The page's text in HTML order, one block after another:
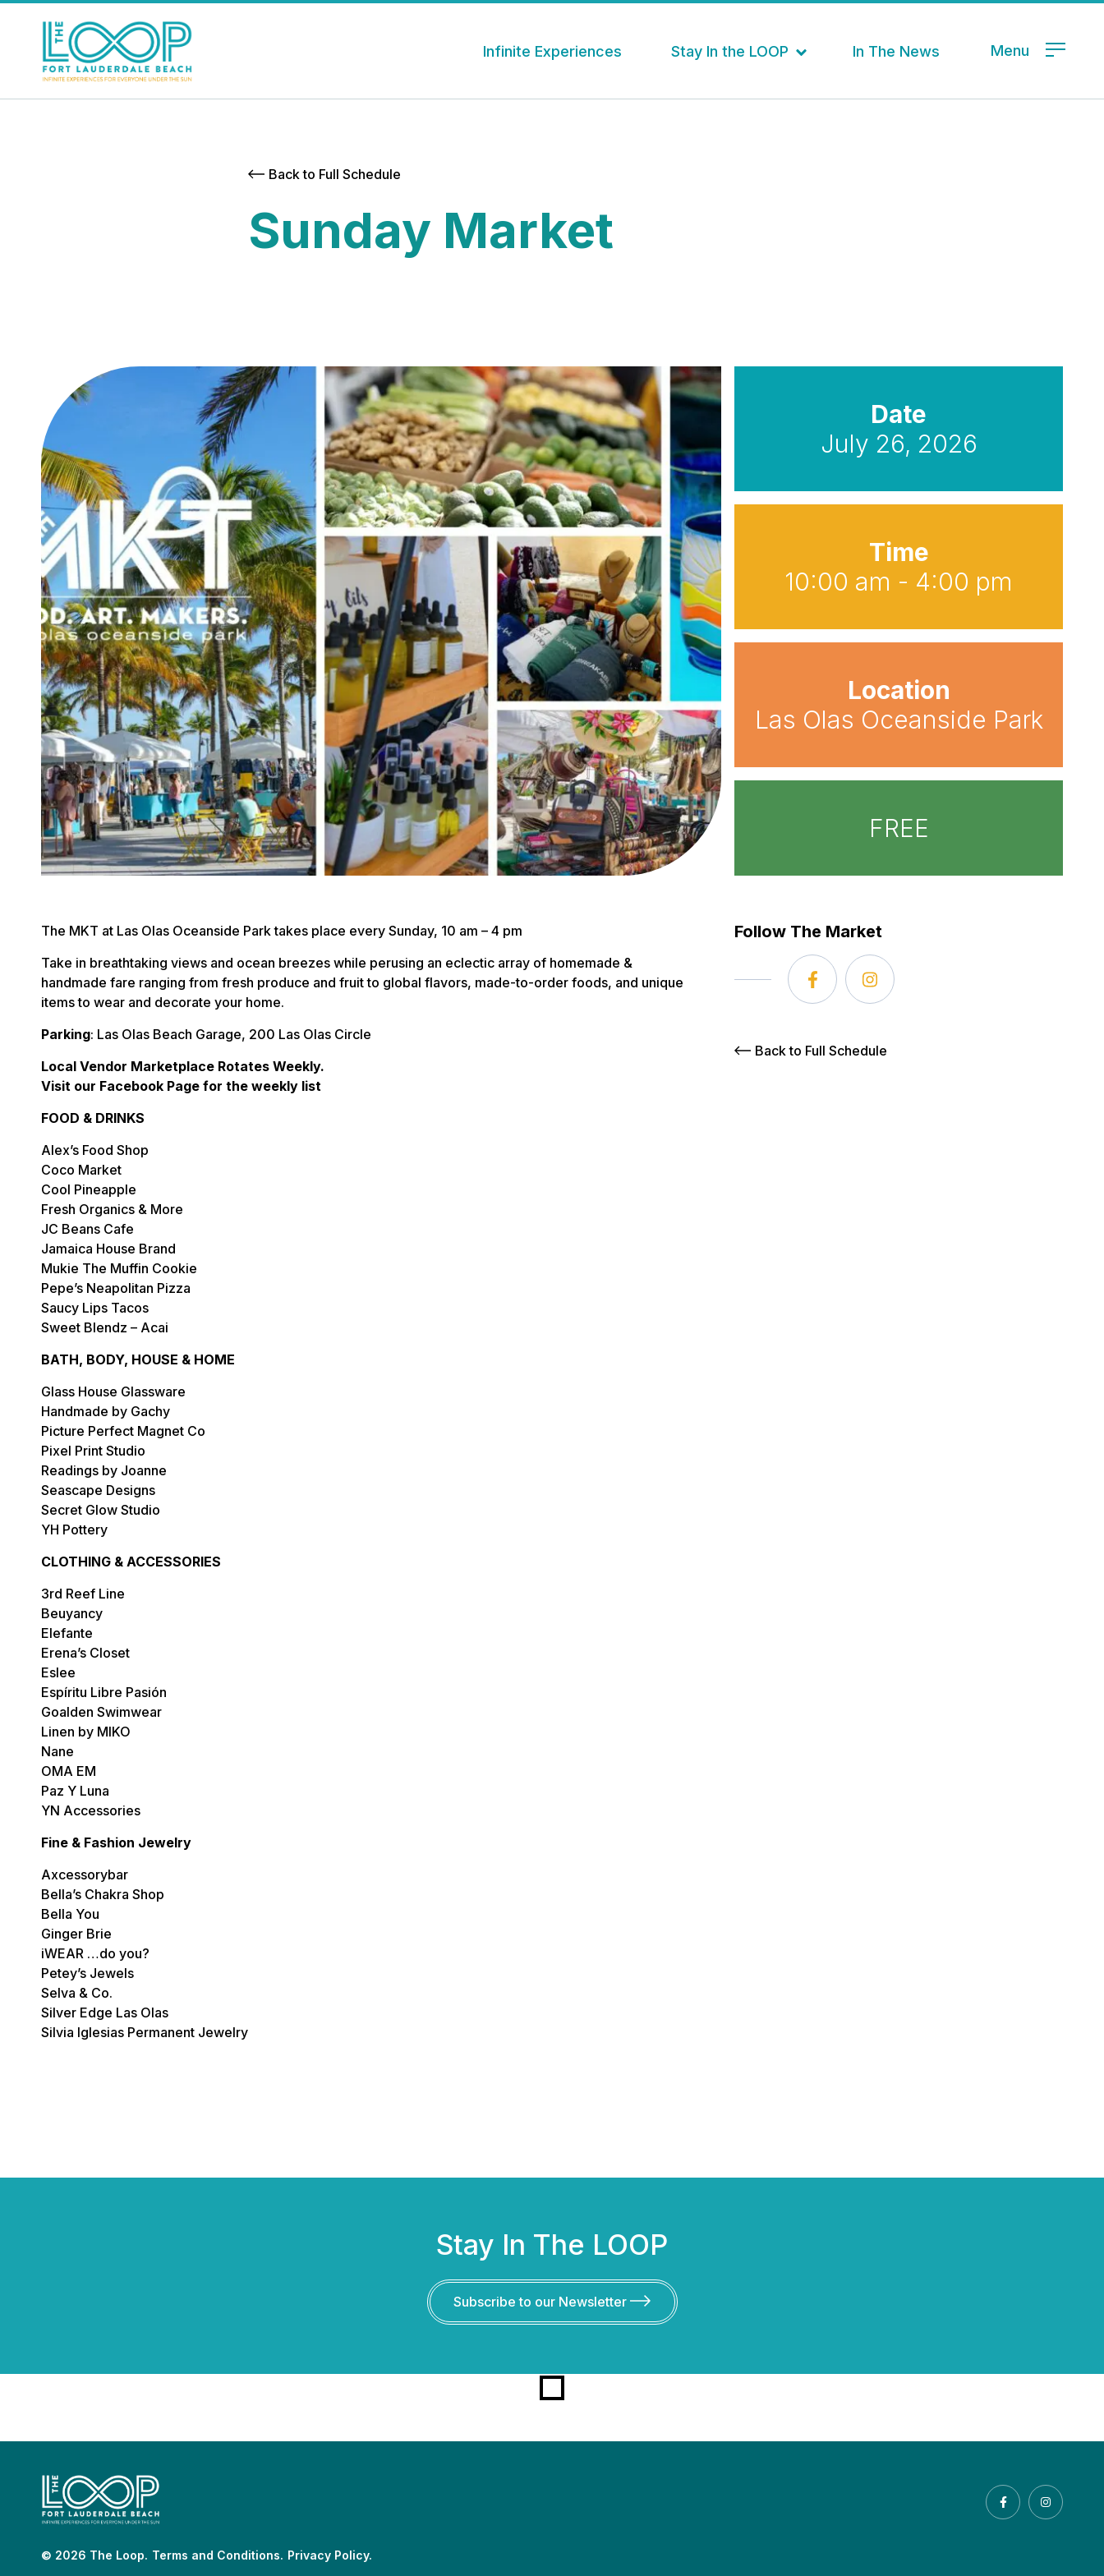
Infinite Experiences Stay In the LOOP In The News Menu
Back to Full Schedule
Sunday Market
Date
July 26, 2026
Time
10:00 am - 4:00 pm
Location
Las Olas Oceanside Park
FREE
The MKT at Las Olas Oceanside Park takes place every Sunday, 10 am – 4 pm
Take in breathtaking views and ocean breezes while perusing an eclectic array of homemade &
handmade fare ranging from fresh produce and fruit to global flavors, made-to-order foods, and unique
items to wear and decorate your home.
Parking: Las Olas Beach Garage, 200 Las Olas Circle
Local Vendor Marketplace Rotates Weekly.
Visit our Facebook Page for the weekly list
FOOD & DRINKS
Alex’s Food Shop
Coco Market
Cool Pineapple
Fresh Organics & More
JC Beans Cafe
Jamaica House Brand
Mukie The Muffin Cookie
Pepe’s Neapolitan Pizza
Saucy Lips Tacos
Sweet Blendz – Acai
BATH, BODY, HOUSE & HOME
Glass House Glassware
Handmade by Gachy
Picture Perfect Magnet Co
Pixel Print Studio
Readings by Joanne
Seascape Designs
Secret Glow Studio
YH Pottery
CLOTHING & ACCESSORIES
3rd Reef Line
Beuyancy
Elefante
Erena’s Closet
Eslee
Espíritu Libre Pasión
Goalden Swimwear
Linen by MIKO
Nane
OMA EM
Paz Y Luna
YN Accessories
Fine & Fashion Jewelry
Axcessorybar
Bella’s Chakra Shop
Bella You
Ginger Brie
iWEAR …do you?
Petey’s Jewels
Selva & Co.
Silver Edge Las Olas
Silvia Iglesias Permanent Jewelry
Follow The Market
Back to Full Schedule
Stay In The LOOP
Subscribe to our Newsletter
© 2026 The Loop. Terms and Conditions. Privacy Policy.